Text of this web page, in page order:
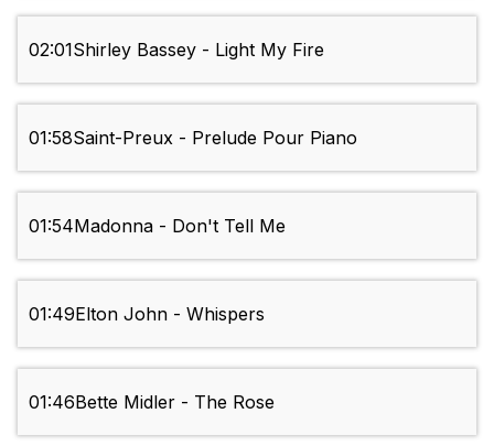
02:01Shirley Bassey - Light My Fire
01:58Saint-Preux - Prelude Pour Piano
01:54Madonna - Don't Tell Me
01:49Elton John - Whispers
01:46Bette Midler - The Rose